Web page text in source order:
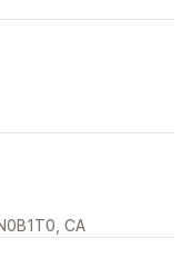
CA